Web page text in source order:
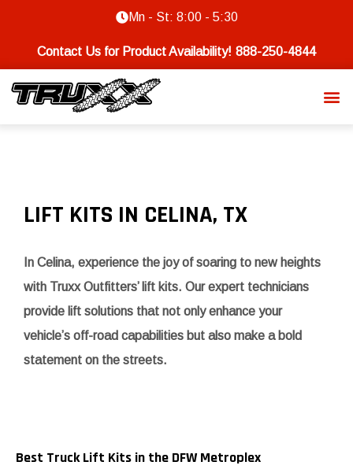
Mn - St: 8:00 - 5:30
Contact Us for Product Availability! 888-250-4844
LIFT KITS IN CELINA, TX
In Celina, experience the joy of soaring to new heights
with Truxx Outfitters’ lift kits. Our expert technicians
provide lift solutions that not only enhance your
vehicle’s off-road capabilities but also make a bold
statement on the streets.
Best Truck Lift Kits in the DFW Metroplex